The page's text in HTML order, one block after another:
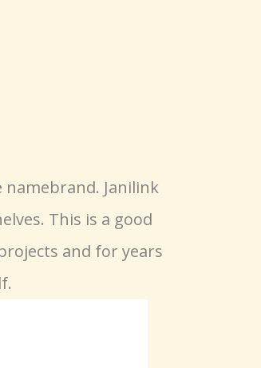
Janilink
This is a good
and for years